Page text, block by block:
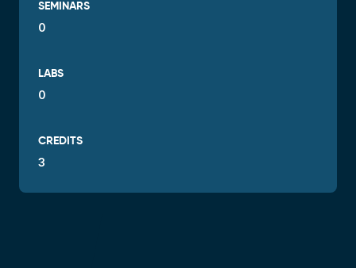
SEMINARS
0
LABS
0
CREDITS
3